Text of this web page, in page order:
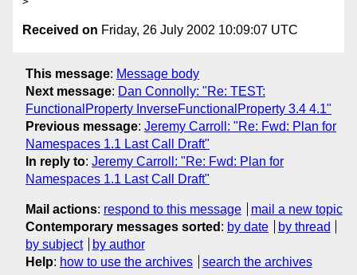
Received on Friday, 26 July 2002 10:09:07 UTC
This message: Message body
Next message: Dan Connolly: "Re: TEST:
FunctionalProperty InverseFunctionalProperty 3.4 4.1"
Previous message: Jeremy Carroll: "Re: Fwd: Plan for
Namespaces 1.1 Last Call Draft"
In reply to: Jeremy Carroll: "Re: Fwd: Plan for
Namespaces 1.1 Last Call Draft"
Mail actions: respond to this message
mail a new topic
Contemporary messages sorted : by date
by thread
by subject
by author
Help: how to use the archives search the archives